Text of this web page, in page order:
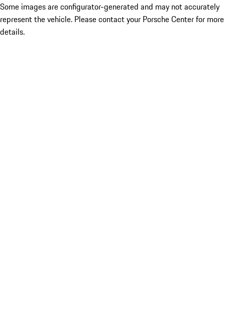
Some images are configurator-generated and may not accurately
represent the vehicle. Please contact your Porsche Center for more
details.